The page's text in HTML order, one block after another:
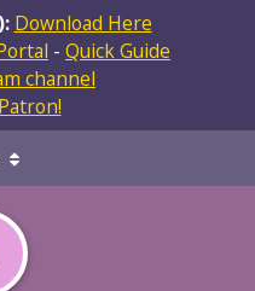
Download Here
- Quick Guide
channel